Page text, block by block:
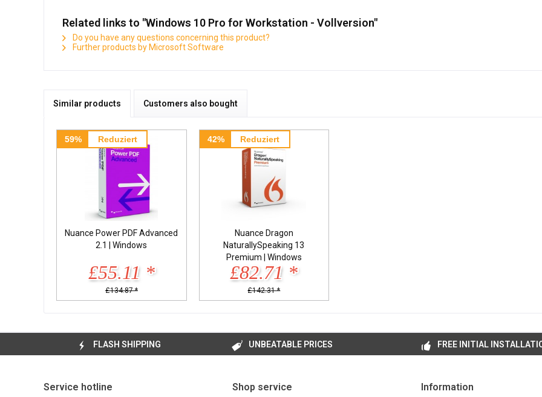
Related links to "Windows 10 Pro for Workstation - Vollversion"
Do you have any questions concerning this product?
Further products by Microsoft Software
Similar products Customers also bought
59% Reduziert
Nuance Power PDF Advanced
2.1 | Windows
£55.11 *
£134.87 *
42% Reduziert
Nuance Dragon
NaturallySpeaking 13
Premium | Windows
£82.71 *
£142.31 *
FLASH SHIPPING UNBEATABLE PRICES FREE INITIAL
Service hotline Shop service Information